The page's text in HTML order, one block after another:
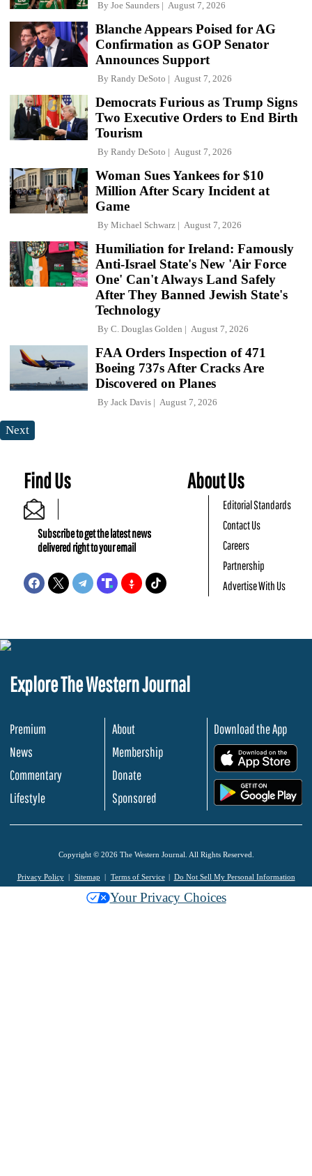
By Joe Saunders August 7, 2026
Blanche Appears Poised for AG
Confirmation as GOP Senator
Announces Support
By Randy DeSoto August 7, 2026
Democrats Furious as Trump Signs
Two Executive Orders to End Birth
Tourism
By Randy DeSoto August 7, 2026
Woman Sues Yankees for $10
Million After Scary Incident at
Game
By Michael Schwarz August 7, 2026
Humiliation for Ireland: Famously
Anti-Israel State's New 'Air Force
One' Can't Always Land Safely
After They Banned Jewish State's
Technology
By C. Douglas Golden August 7, 2026
FAA Orders Inspection of 471
Boeing 737s After Cracks Are
Discovered on Planes
By Jack Davis August 7, 2026
Next
Find Us
Subscribe to get the latest news
delivered right to your email
About Us
Editorial Standards
Contact Us
Careers
Partnership
Advertise With Us
Explore The Western Journal
Premium
News
Commentary
Lifestyle
About
Membership
Donate
Sponsored
Download the App
Copyright © 2026 The Western Journal. All Rights Reserved.
Privacy Policy Sitemap Terms of Service Do Not Sell My Personal Information
Your Privacy Choices